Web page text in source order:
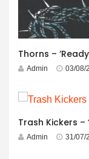
Admin 03/08/
Trash Kickers –
Admin 31/07/